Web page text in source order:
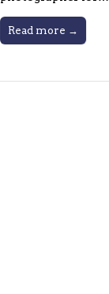
Read more →